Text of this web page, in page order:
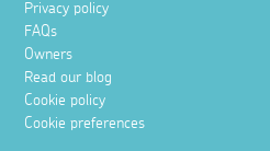
Privacy policy
FAQs
Owners
Read our blog
Cookie policy
Cookie preferences